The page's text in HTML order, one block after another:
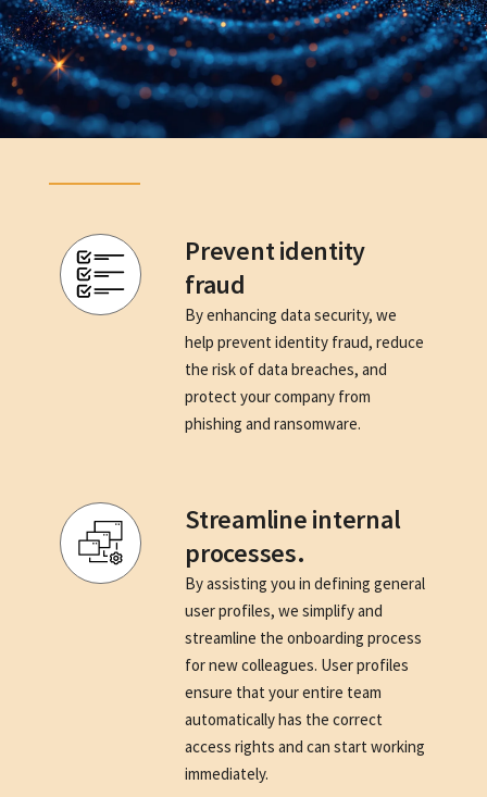
Prevent identity
fraud
By enhancing data security, we
help prevent identity fraud, reduce
the risk of data breaches, and
protect your company from
phishing and ransomware.
Streamline internal
processes.
By assisting you in defining general
user profiles, we simplify and
streamline the onboarding process
for new colleagues. User profiles
ensure that your entire team
automatically has the correct
access rights and can start working
immediately.